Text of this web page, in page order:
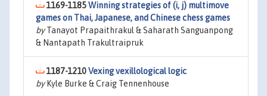
1169-1185Winning strategies of (i, j) multimove
games on Thai, Japanese, and Chinese chess games
byTanayot Prapaithrakul & Saharath Sanguanpong
& Nantapath Trakultraipruk
1187-1210Vexing vexillological logic
byKyle Burke & Craig Tennenhouse